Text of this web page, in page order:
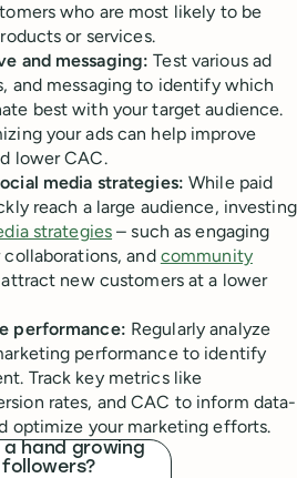
who are most likely to be
or services.
and messaging: Test various ad
and messaging to identify which
best with your target audience.
your ads can help improve
lower CAC.
media strategies: While paid
reach a large audience, investing
strategies – such as engaging
and community
new customers at a lower
performance: Regularly analyze
performance to identify
Track key metrics like
rates, and CAC to inform data-
optimize your marketing efforts.
a hand growing
followers?